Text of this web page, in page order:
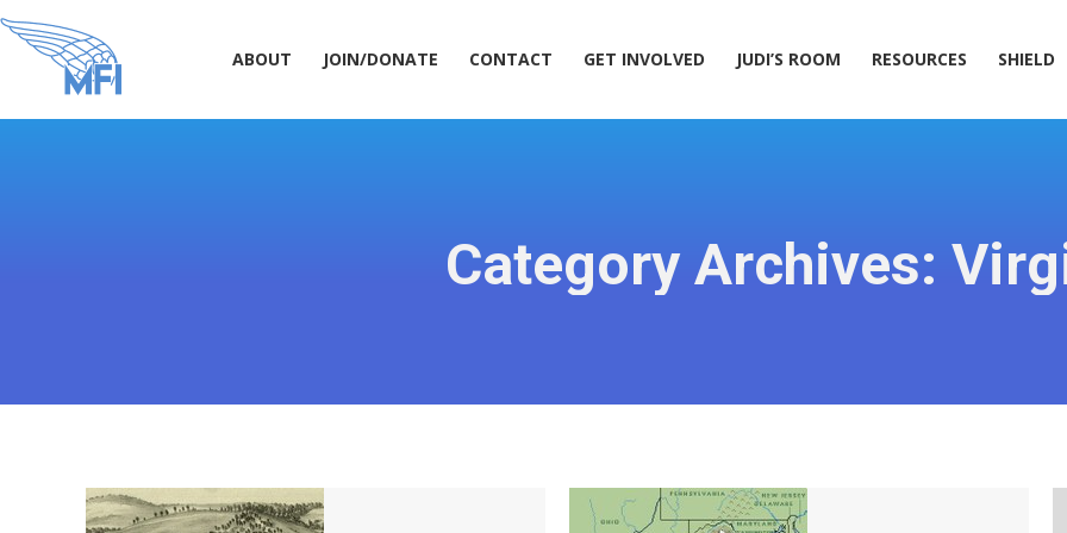
ABOUT JOIN/DONATE CONTACT GET INVOLVED JUDI’S ROOM RESOURCES SHIELD
Category Archives: